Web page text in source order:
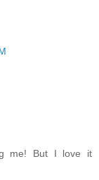
me! But I love it